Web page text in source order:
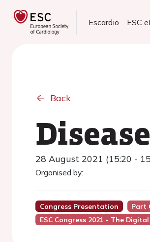
Escardio ESC
Back
28 August 2021 (15:20 -
Organised by:
Congress Presentation Part
ESC Congress 2021 - The